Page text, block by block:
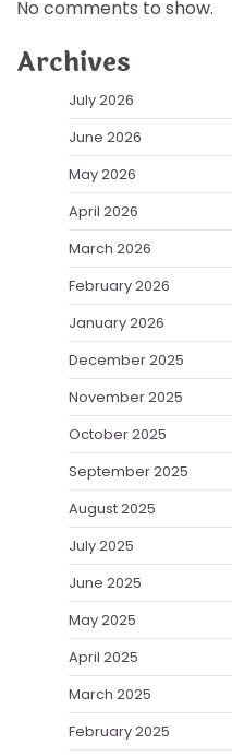
No comments to show.
Archives
July 2026
June 2026
May 2026
April 2026
March 2026
February 2026
January 2026
December 2025
November 2025
October 2025
September 2025
August 2025
July 2025
June 2025
May 2025
April 2025
March 2025
February 2025